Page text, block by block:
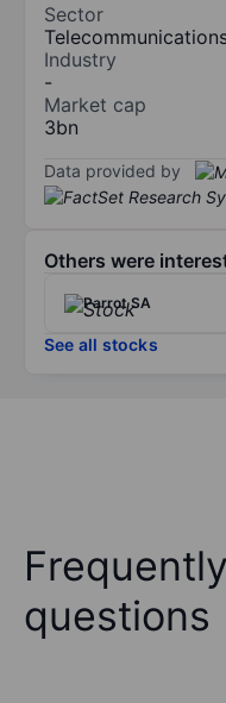
Sector
Industry
-
Market cap
3bn
Data provided by
Others were
Parrot SA
See all stocks
questions